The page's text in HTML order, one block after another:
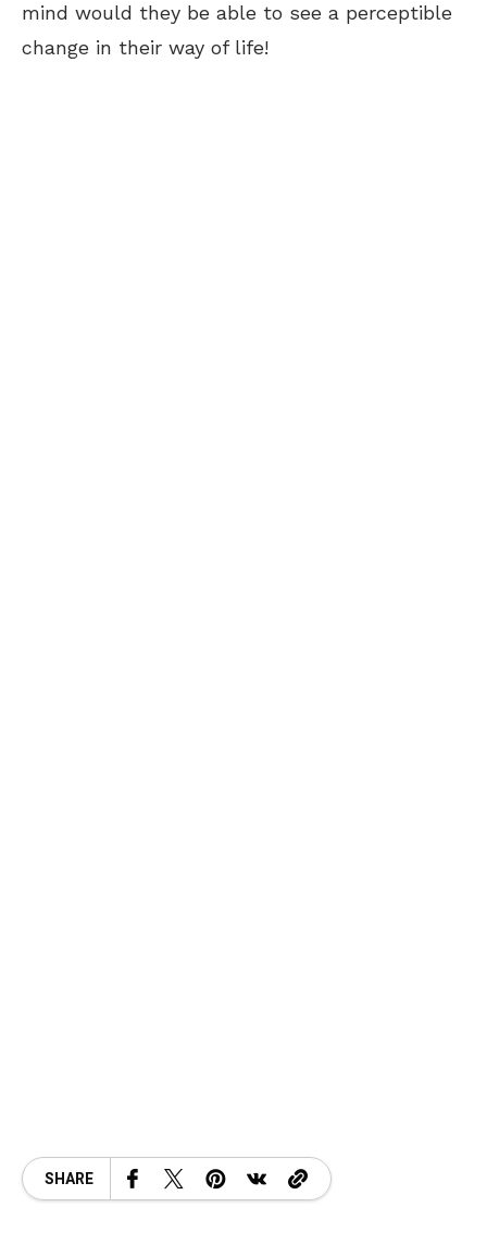
mind would they be able to see a perceptible
change in their way of life!
SHARE